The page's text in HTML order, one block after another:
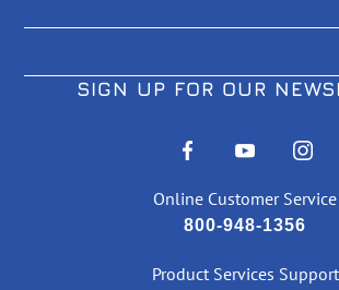
SIGN UP FOR OUR
Online Customer Service
800-948-1356
Product Services Support